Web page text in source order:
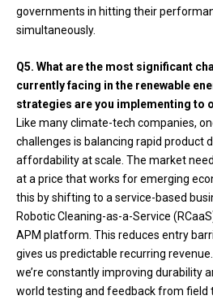
governments in hitting their
simultaneously.
Q5. What are the most significant
currently facing in the renewable
strategies are you implementing to
Like many climate-tech companies,
challenges is balancing rapid product
affordability at scale. The market
at a price that works for emerging
this by shifting to a service-based
Robotic Cleaning-as-a-Service
APM platform. This reduces entry
gives us predictable recurring
we’re constantly improving durability
world testing and feedback from field